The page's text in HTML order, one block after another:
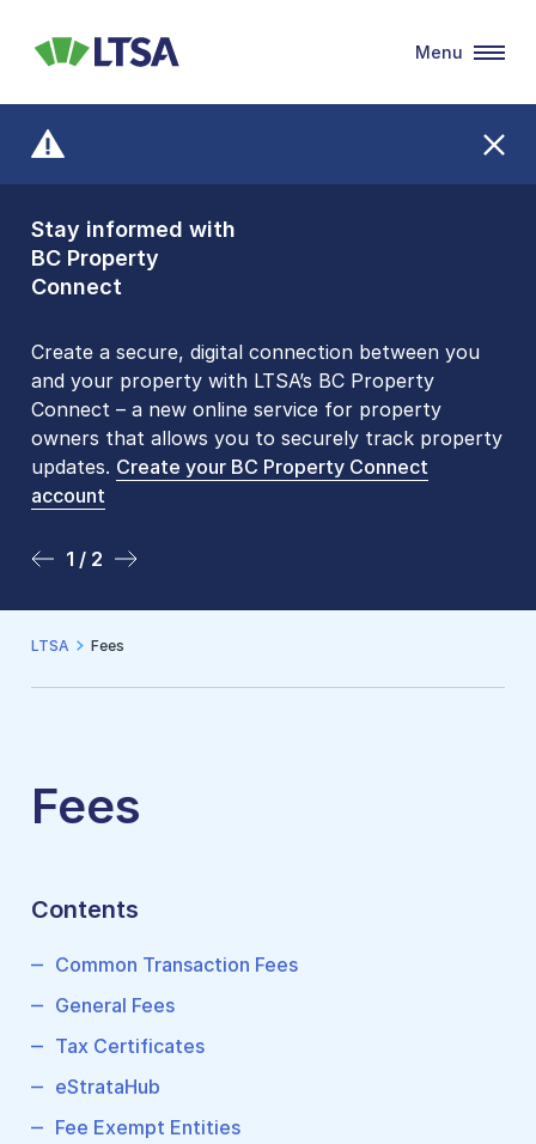
Stay informed with
BC Property
Connect
Create a secure, digital connection between you
and your property with LTSA’s BC Property
Connect – a new online service for property
owners that allows you to securely track property
updates. Create your BC Property Connect
account
1 / 2
Front Counters
Open By
Appointment Only
Please be aware that LTSA’s Land Title Office front
counters are open 9 am – 3 pm, Monday to Friday
by appointment only. Many common transactions
arenow available online. To book an in-person
visit, contact
2 / 2
LTSA
Menu
LTSA Fees
Fees
Contents
Common Transaction Fees
General Fees
Tax Certificates
eStrataHub
Fee Exempt Entities